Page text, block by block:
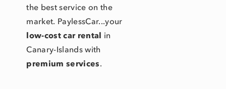
the best service on the
market. PaylessCar...your
low-cost car rental in
Canary-Islands with
premium services.